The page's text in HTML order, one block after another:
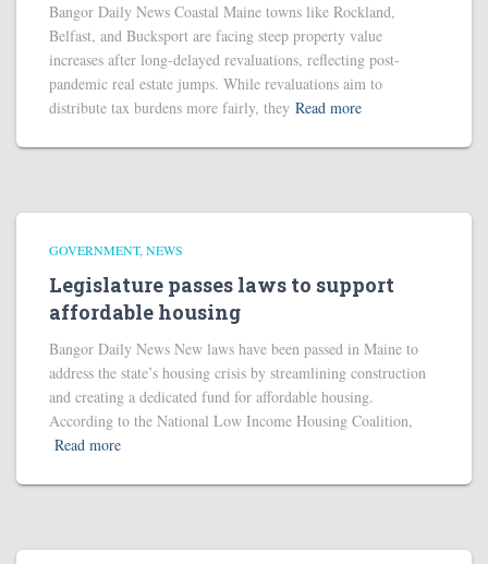
Bangor Daily News Coastal Maine towns like Rockland,
Belfast, and Bucksport are facing steep property value
increases after long-delayed revaluations, reflecting post-
pandemic real estate jumps. While revaluations aim to
distribute tax burdens more fairly, they Read more
GOVERNMENT NEWS
Legislature passes laws to support
affordable housing
Bangor Daily News New laws have been passed in Maine to
address the state’s housing crisis by streamlining construction
and creating a dedicated fund for affordable housing.
According to the National Low Income Housing Coalition,
Read more